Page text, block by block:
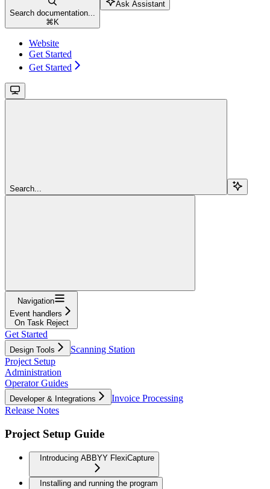
Search documentation...
⌘ K
Ask Assistant
Website
Get Started
Get Started
Search...
Navigation
Event handlers
On Task Reject
Get Started
Design Tools
Scanning Station
Project Setup
Administration
Operator Guides
Developer & Integrations
Invoice Processing
Release Notes
Project Setup Guide
Introducing ABBYY FlexiCapture
Installing and running the program